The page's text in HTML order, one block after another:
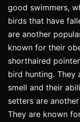
good swimmers,
birds that have
are another
known for their
shorthaired
bird hunting. They
smell and their
setters are
They are known